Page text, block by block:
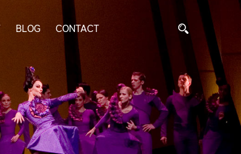
BLOG CONTACT